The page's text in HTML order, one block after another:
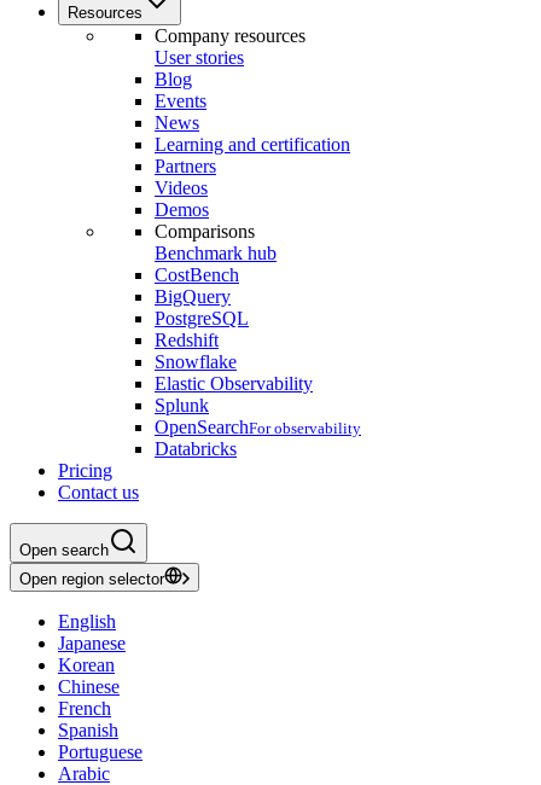
Resources
Company resources
User stories
Blog
Events
News
Learning and certification
Partners
Videos
Demos
Comparisons
Benchmark hub
CostBench
BigQuery
PostgreSQL
Redshift
Snowflake
Elastic Observability
Splunk
OpenSearchFor observability
Databricks
Pricing
Contact us
Open search
Open region selector
English
Japanese
Korean
Chinese
French
Spanish
Portuguese
Arabic